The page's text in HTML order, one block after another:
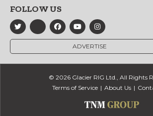
FOLLOW US
ADVERTISE
© 2026 Glacier RIG Ltd., All Rights
Terms of Service
About Us